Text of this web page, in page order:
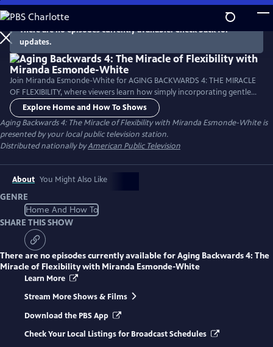
Skip
to
Main
Content
There are no episodes currently available. Check back for
updates.
Join Miranda Esmonde-White for AGING BACKWARDS 4: THE MIRACLE
OF FLEXIBILITY, where viewers learn how simply incorporating gentle
flexibility and range of motion exercises can improve posture and help
reverse the signs of aging, improve organ health and increase energy.
This program examines how sitting less and moving more is vital to
good posture and every aspect of life.
Explore Home and How To Shows
Aging Backwards 4: The Miracle of Flexibility with Miranda Esmonde-Whiteis
presented by your local public television station.
Distributed nationally byAmerican Public Television
About You Might Also Like
GENRE
Home And How To
SHARE THIS SHOW
There are no episodes currently available forAging Backwards 4: The
Miracle of Flexibility with Miranda Esmonde-White
Learn More
Stream More Shows & Films
Download the PBS App
Check Your Local Listings for Broadcast Schedules